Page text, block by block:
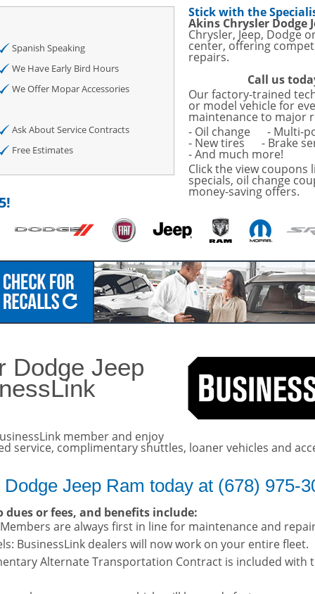
CABIN AIR FILTER!
ENGINE AIR
ON SERVICE
AND TIRE
Wiper Blades for your
Spanish Speaking
We Have Early Bird Hours
We Offer Mopar Accessories
Ask About Service Contracts
Free Estimates
Stick with the
Akins Chrysler Dodge
Chrysler, Jeep, Dodge
center, offering
repairs.
Call us
Our factory-trained
or model vehicle for
maintenance to major
- Oil change
- Multi-
- New tires - Brake
- And much more!
Click the view
specials, oil change
money-saving offers.
Dodge Jeep
member and enjoy
service, complimentary shuttles, loaner vehicles and
Jeep Ram today at (678) 975-
or fees, and benefits include:
are always first in line for maintenance and
BusinessLink dealers will now work on your entire fleet.
Alternate Transportation Contract is included with